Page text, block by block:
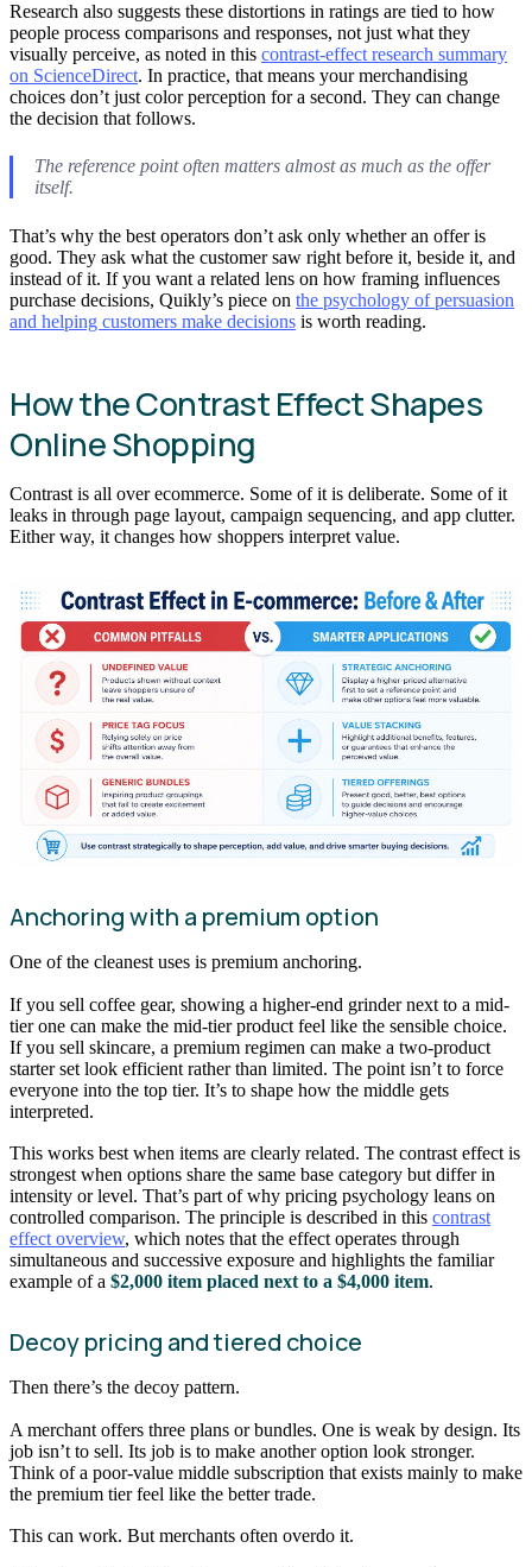
Research also suggests these distortions in ratings are tied to how
people process comparisons and responses, not just what they
visually perceive, as noted in this contrast-effect research summary
on ScienceDirect. In practice, that means your merchandising
choices don’t just color perception for a second. They can change
the decision that follows.
The reference point often matters almost as much as the offer
itself.
That’s why the best operators don’t ask only whether an offer is
good. They ask what the customer saw right before it, beside it, and
instead of it. If you want a related lens on how framing influences
purchase decisions, Quikly’s piece on the psychology of persuasion
and helping customers make decisions is worth reading.
How the Contrast Effect Shapes
Online Shopping
Contrast is all over ecommerce. Some of it is deliberate. Some of it
leaks in through page layout, campaign sequencing, and app clutter.
Either way, it changes how shoppers interpret value.
Anchoring with a premium option
One of the cleanest uses is premium anchoring.
If you sell coffee gear, showing a higher-end grinder next to a mid-
tier one can make the mid-tier product feel like the sensible choice.
If you sell skincare, a premium regimen can make a two-product
starter set look efficient rather than limited. The point isn’t to force
everyone into the top tier. It’s to shape how the middle gets
interpreted.
This works best when items are clearly related. The contrast effect is
strongest when options share the same base category but differ in
intensity or level. That’s part of why pricing psychology leans on
controlled comparison. The principle is described in this contrast
effect overview, which notes that the effect operates through
simultaneous and successive exposure and highlights the familiar
example of a $2,000 item placed next to a $4,000 item.
Decoy pricing and tiered choice
Then there’s the decoy pattern.
A merchant offers three plans or bundles. One is weak by design. Its
job isn’t to sell. Its job is to make another option look stronger.
Think of a poor-value middle subscription that exists mainly to make
the premium tier feel like the better trade.
This can work. But merchants often overdo it.